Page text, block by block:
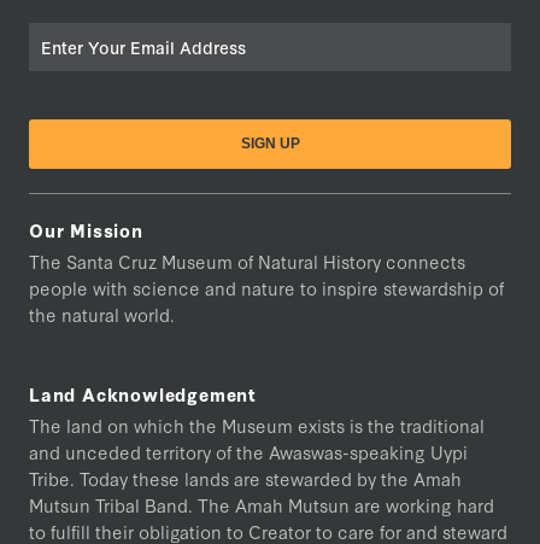
Our Mission
The Santa Cruz Museum of Natural History connects
people with science and nature to inspire stewardship of
the natural world.
Land Acknowledgement
The land on which the Museum exists is the traditional
and unceded territory of the Awaswas-speaking Uypi
Tribe. Today these lands are stewarded by the Amah
Mutsun Tribal Band. The Amah Mutsun are working hard
to fulfill their obligation to Creator to care for and steward